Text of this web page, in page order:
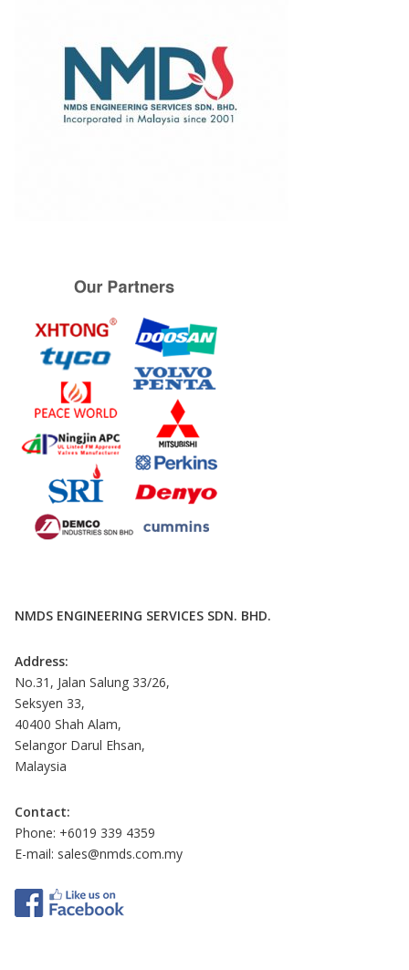
NMDS ENGINEERING SERVICES SDN. BHD.
Address:
No.31, Jalan Salung 33/26,
Seksyen 33,
40400 Shah Alam,
Selangor Darul Ehsan,
Malaysia
Contact:
Phone: +6019 339 4359
E-mail: sales@nmds.com.my